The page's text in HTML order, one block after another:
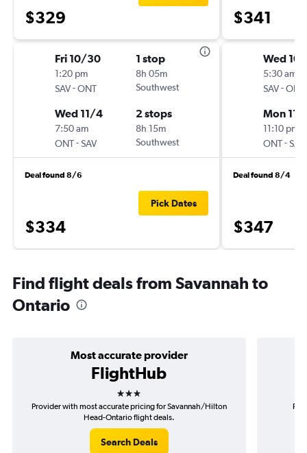
$329
Fri 10/30
1:20 pm
SAV-ONT
1 stop
8h 05m
Southwest
Wed 11/4
7:50 am
ONT-SAV
2 stops
8h 15m
Southwest
Deal found 8/6
$334
Pick Dates
$341
Wed
5:30 am
SAV-ONT
Mon 11/
11:10 pm
ONT-SAV
Deal found 8/4
$347
Find flight deals from Savannah to
Ontario
Most accurate provider
FlightHub
3 stars
Provider with most accurate pricing for Savannah/Hilton
Head-Ontario flight deals.
Search Deals